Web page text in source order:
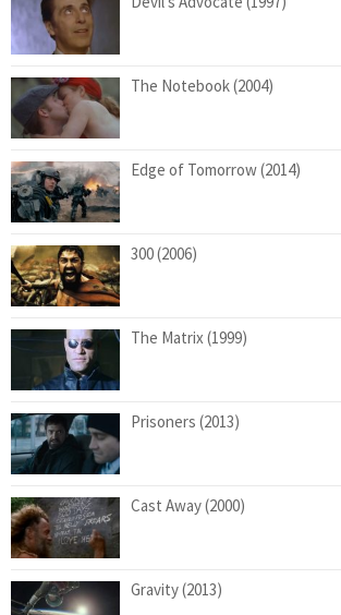
The Notebook (2004)
Edge of Tomorrow (2014)
300 (2006)
The Matrix (1999)
Prisoners (2013)
Cast Away (2000)
Gravity (2013)